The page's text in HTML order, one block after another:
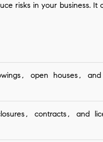
risks in your business. It
open houses, and
contracts, and